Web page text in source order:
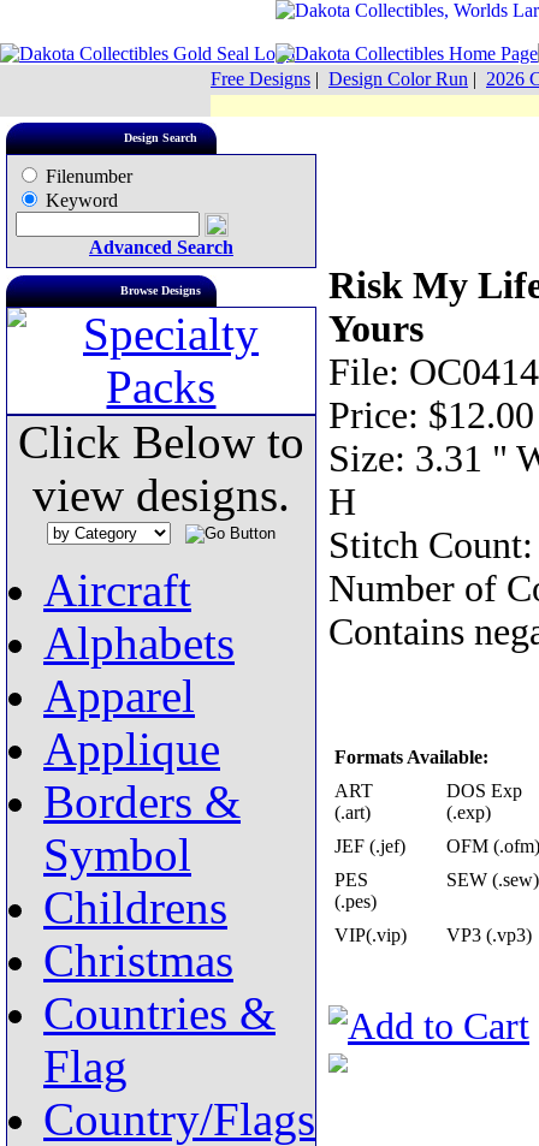
Free Designs | Design Color Run | 2026
Design Search
Filenumber
Keyword
Advanced Search
Browse Designs
Click Below to
view designs.
Aircraft
Alphabets
Apparel
Applique
Borders &
Symbol
Childrens
Christmas
Countries &
Flag
Country/Flags
Risk My
Yours
File:
Price: $12.00
Size: 3.31 "
H
Stitch
Number of
Contains
Formats Available:
ART
(.art)
DOS Exp
(.exp)
JEF (.jef)
OFM (.ofm)
PES
(.pes)
SEW (.sew)
VIP(.vip) VP3 (.vp3)